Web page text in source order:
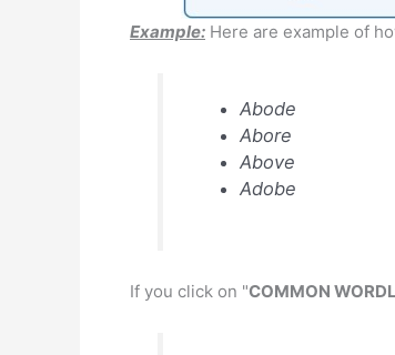
Example: Here are example of
Abode
Abore
Above
Adobe
If you click on "COMMON